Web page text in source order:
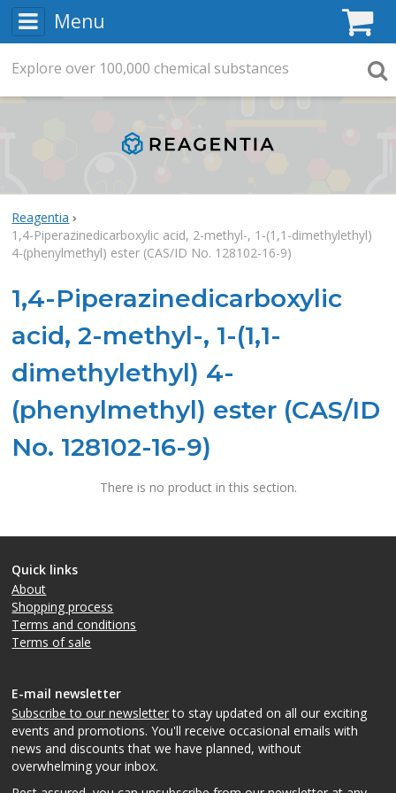
Menu
Reagentia
1,4-Piperazinedicarboxylic acid, 2-methyl-, 1-(1,1-dimethylethyl)
4-(phenylmethyl) ester (CAS/ID No. 128102-16-9)
1,4-Piperazinedicarboxylic
acid, 2-methyl-, 1-(1,1-
dimethylethyl) 4-
(phenylmethyl) ester (CAS/ID
No. 128102-16-9)
There is no product in this section.
Quick links
About
Shopping process
Terms and conditions
Terms of sale
E-mail newsletter
Subscribe to our newsletterto stay updated on all our exciting
events and promotions. You'll receive occasional emails with
news and discounts that we have planned, without
overwhelming your inbox.